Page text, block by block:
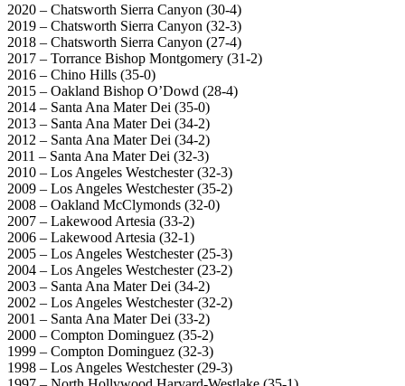
2020 – Chatsworth Sierra Canyon (30-4)
2019 – Chatsworth Sierra Canyon (32-3)
2018 – Chatsworth Sierra Canyon (27-4)
2017 – Torrance Bishop Montgomery (31-2)
2016 – Chino Hills (35-0)
2015 – Oakland Bishop O’Dowd (28-4)
2014 – Santa Ana Mater Dei (35-0)
2013 – Santa Ana Mater Dei (34-2)
2012 – Santa Ana Mater Dei (34-2)
2011 – Santa Ana Mater Dei (32-3)
2010 – Los Angeles Westchester (32-3)
2009 – Los Angeles Westchester (35-2)
2008 – Oakland McClymonds (32-0)
2007 – Lakewood Artesia (33-2)
2006 – Lakewood Artesia (32-1)
2005 – Los Angeles Westchester (25-3)
2004 – Los Angeles Westchester (23-2)
2003 – Santa Ana Mater Dei (34-2)
2002 – Los Angeles Westchester (32-2)
2001 – Santa Ana Mater Dei (33-2)
2000 – Compton Dominguez (35-2)
1999 – Compton Dominguez (32-3)
1998 – Los Angeles Westchester (29-3)